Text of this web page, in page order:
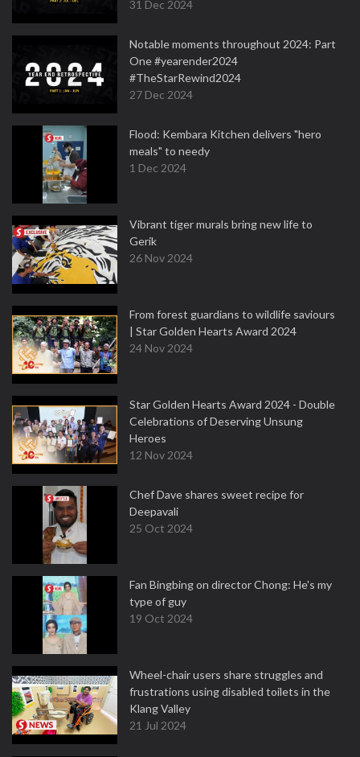
31 Dec 2024
Notable moments throughout 2024: Part
One #yearender2024
#TheStarRewind2024
27 Dec 2024
Flood: Kembara Kitchen delivers "hero
meals" to needy
1 Dec 2024
Vibrant tiger murals bring new life to
Gerik
26 Nov 2024
From forest guardians to wildlife saviours
| Star Golden Hearts Award 2024
24 Nov 2024
Star Golden Hearts Award 2024 - Double
Celebrations of Deserving Unsung
Heroes
12 Nov 2024
Chef Dave shares sweet recipe for
Deepavali
25 Oct 2024
Fan Bingbing on director Chong: He's my
type of guy
19 Oct 2024
Wheel-chair users share struggles and
frustrations using disabled toilets in the
Klang Valley
21 Jul 2024